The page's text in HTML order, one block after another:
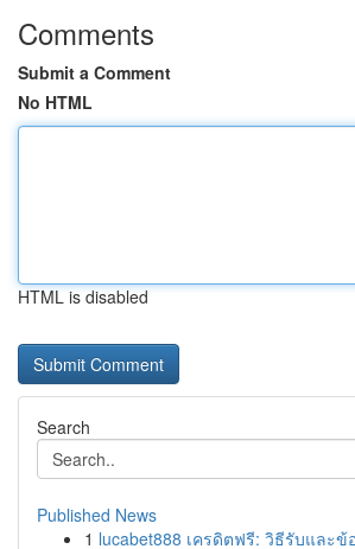
Comments
Submit a Comment
No HTML
HTML is disabled
Search
Published News
1 lucabet888 เครดิตฟรี: วิธีรับและข้